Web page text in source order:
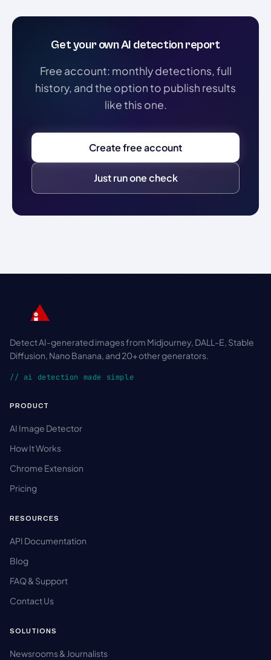
Get your own AI detection report
Free account: monthly detections, full
history, and the option to publish results
like this one.
Create free account
Just run one check
Detect AI-generated images from Midjourney, DALL-E, Stable
Diffusion, Nano Banana, and 20+ other generators.
// ai detection made simple
PRODUCT
AI Image Detector
How It Works
Chrome Extension
Pricing
RESOURCES
API Documentation
Blog
FAQ & Support
Contact Us
SOLUTIONS
Newsrooms & Journalists